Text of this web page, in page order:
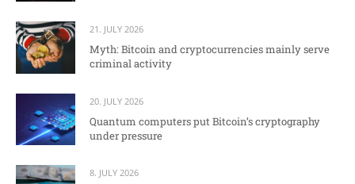
21. JULY 2026
Myth: Bitcoin and cryptocurrencies mainly serve
criminal activity
20. JULY 2026
Quantum computers put Bitcoin’s cryptography
under pressure
8. JULY 2026